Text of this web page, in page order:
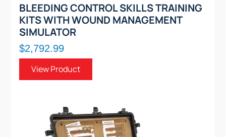
BLEEDING CONTROL SKILLS TRAINING
KITS WITH WOUND MANAGEMENT
SIMULATOR
$2,792.99
View Product